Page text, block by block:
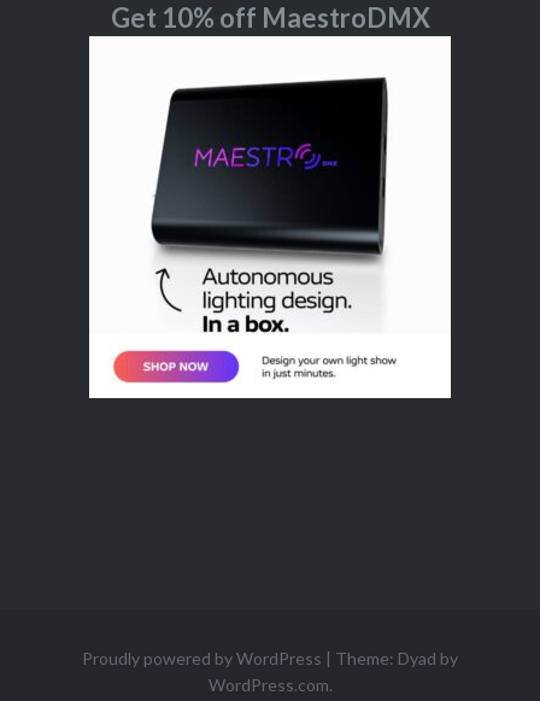
Get 10% off MaestroDMX
Proudly powered by WordPress | Theme: Dyad by
WordPress.com.